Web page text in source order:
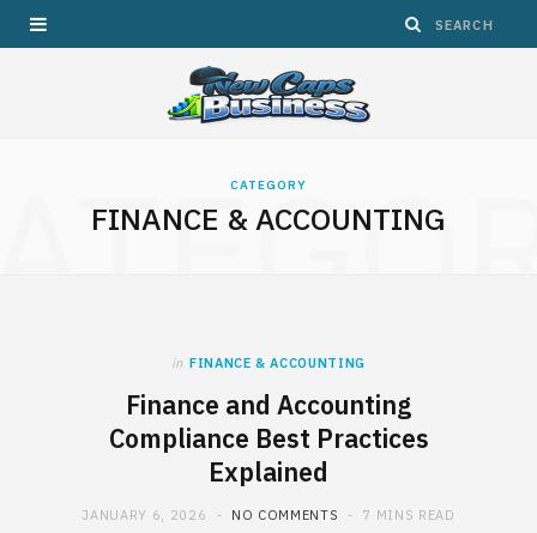
CATEGORY
FINANCE & ACCOUNTING
in FINANCE & ACCOUNTING
Finance and Accounting
Compliance Best Practices
Explained
JANUARY 6, 2026 NO COMMENTS 7 MINS READ